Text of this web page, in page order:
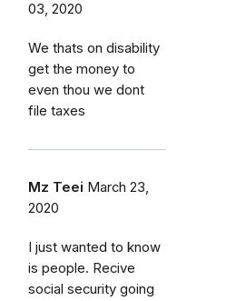
03, 2020
We thats on disability
get the money to
even thou we dont
file taxes
Mz Teei March 23,
2020
I just wanted to know
is people. Recive
social security going